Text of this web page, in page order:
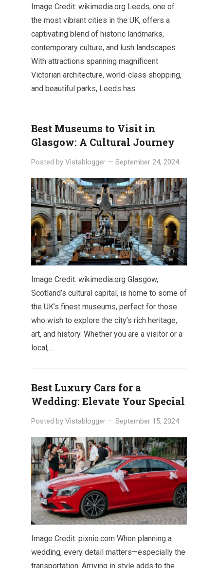
Image Credit: wikimedia.org Leeds, one of
the most vibrant cities in the UK, offers a
captivating blend of historic landmarks,
contemporary culture, and lush landscapes.
With attractions spanning magnificent
Victorian architecture, world-class shopping,
and beautiful parks, Leeds has…
Best Museums to Visit in
Glasgow: A Cultural Journey
Posted by Vistablogger — September 24, 2024
Image Credit: wikimedia.org Glasgow,
Scotland’s cultural capital, is home to some of
the UK’s finest museums, perfect for those
who wish to explore the city’s rich heritage,
art, and history. Whether you are a visitor or a
local,…
Best Luxury Cars for a
Wedding: Elevate Your Special
Posted by Vistablogger — September 15, 2024
Image Credit: pixnio.com When planning a
wedding, every detail matters—especially the
transportation. Arriving in style adds to the